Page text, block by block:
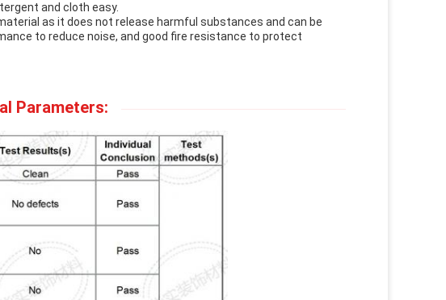
and cloth easy.
as it does not release harmful substances and can be
to reduce noise, and good fire resistance to protect
Parameters: